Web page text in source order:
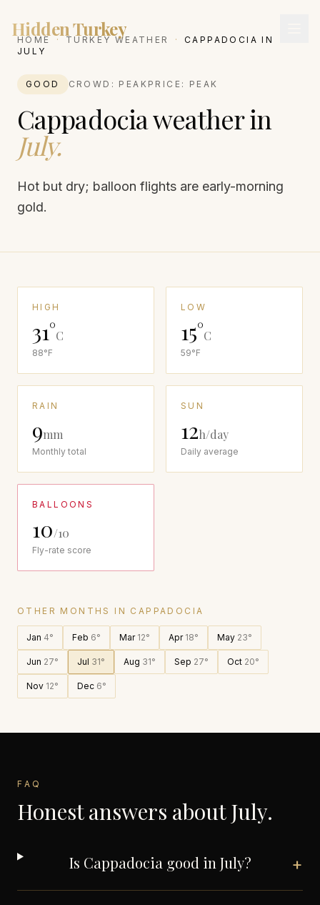
Hidden Turkey
HOME · TURKEY WEATHER · CAPPADOCIA IN
JULY
GOOD CROWD: PEAK PRICE: PEAK
Cappadociaweather in
July.
Hot but dry; balloon flights are early-morning
gold.
HIGH
31°C
88°F
LOW
15°C
59°F
RAIN
9mm
Monthly total
SUN
12h/day
Daily average
BALLOONS
10/10
Fly-rate score
OTHER MONTHS IN CAPPADOCIA
Jan 4° Feb 6° Mar 12° Apr 18° May 23°
Jun 27° Jul 31° Aug 31° Sep 27° Oct 20°
Nov 12° Dec 6°
FAQ
Honest answers aboutJuly.
Is Cappadocia good in July? +